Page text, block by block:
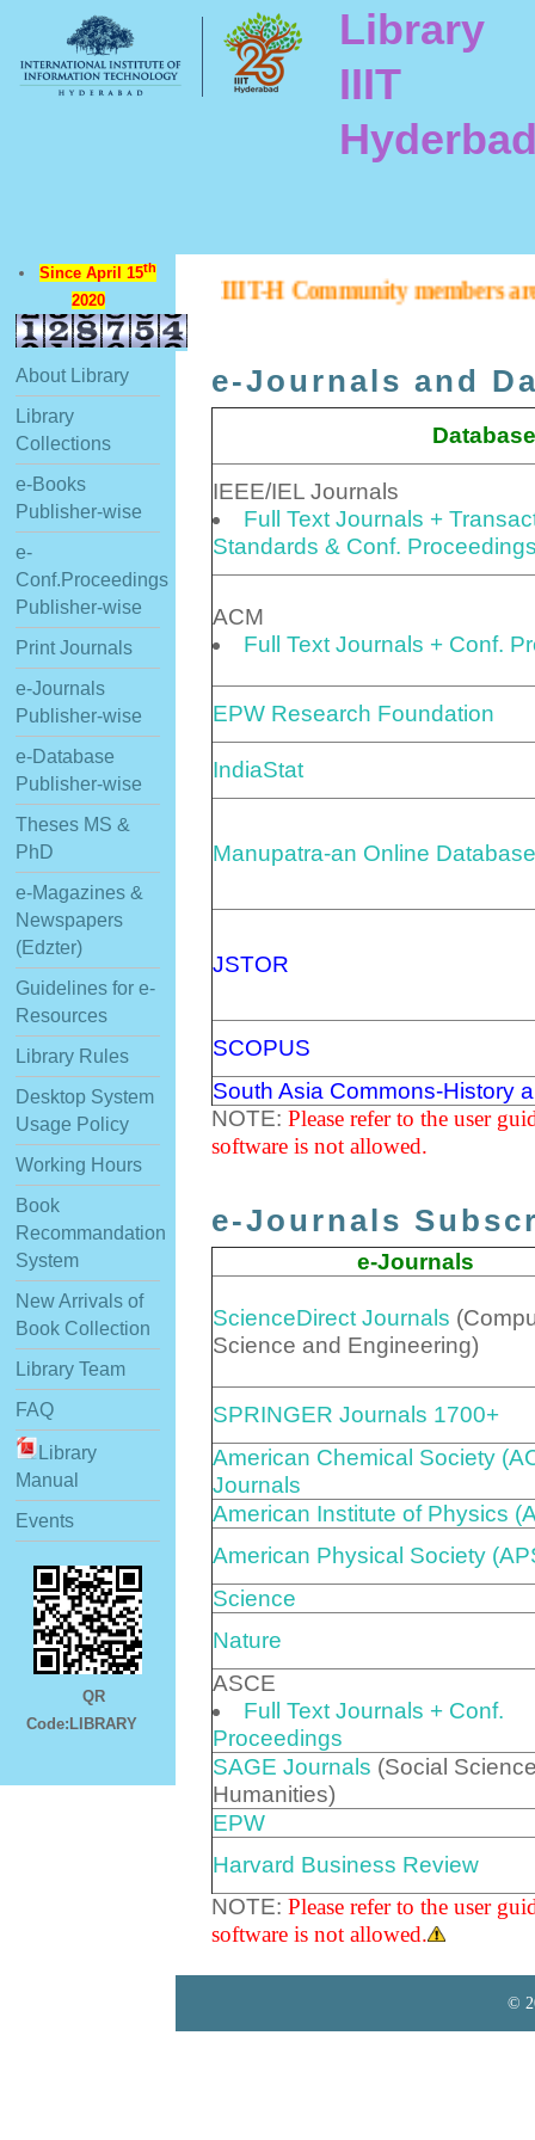
Library
IIIT
Since April 15th
2020
About Library
Library
Collections
e-Books
Publisher-wise
e-
Conf.Proceedings
Publisher-wise
Print Journals
e-Journals
Publisher-wise
e-Database
Publisher-wise
Theses MS &
PhD
e-Magazines &
Newspapers
(Edzter)
Guidelines for e-
Resources
Library Rules
Desktop System
Usage Policy
Working Hours
Book
Recommandation
System
New Arrivals of
Book Collection
Library Team
FAQ
Library
Manual
Events
QR
Code:LIBRARY
IIIT-H Community members are
e-Journals and
IEEE/IEL Journals
Full Text Journals +
Standards & Conf.
ACM
Full Text Journals + Conf.
EPW Research Foundation
IndiaStat
Manupatra-an Online
JSTOR
SCOPUS
South Asia Commons-History
NOTE: Please refer to the user
software is not allowed.
e-Journals
e-Journals
ScienceDirect Journals
Science and Engineering)
SPRINGER Journals 1700+
American Chemical Society
Journals
American Institute of Physics
American Physical Society
Science
Nature
ASCE
Full Text Journals + Conf.
Proceedings
SAGE Journals (Social
Humanities)
EPW
Harvard Business Review
NOTE: Please refer to the user
software is not allowed.
©